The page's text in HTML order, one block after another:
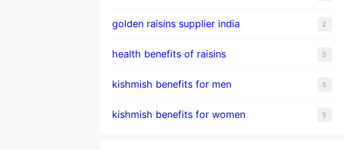
golden raisins supplier india 2
health benefits of raisins 5
kishmish benefits for men 5
kishmish benefits for women 5